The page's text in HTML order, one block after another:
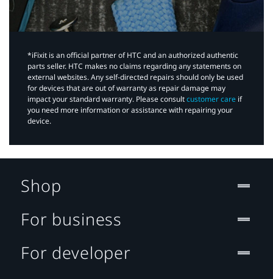
*iFixit is an official partner of HTC and an authorized authentic
parts seller. HTC makes no claims regarding any statements on
external websites. Any self-directed repairs should only be used
for devices that are out of warranty as repair damage may
impact your standard warranty. Please consultcustomer care if
you need more information or assistance with repairing your
device.
Shop
For business
For developer